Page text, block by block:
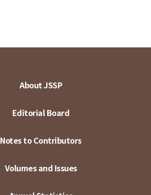
About JSSP
Editorial Board
Notes to Contributors
Volumes and Issues